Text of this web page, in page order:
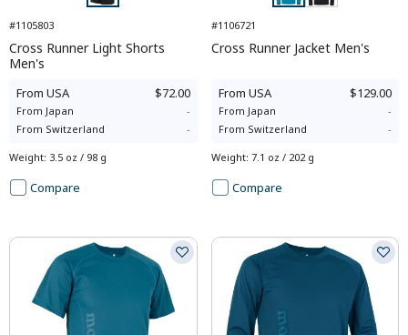
#1105803
Cross Runner Light Shorts
Men's
From USA $72.00
From Japan
-
From Switzerland -
Weight: 3.5 oz / 98 g
Compare
#1106721
Cross Runner Jacket Men's
From USA $129.00
From Japan
-
From Switzerland -
Weight: 7.1 oz / 202 g
Compare